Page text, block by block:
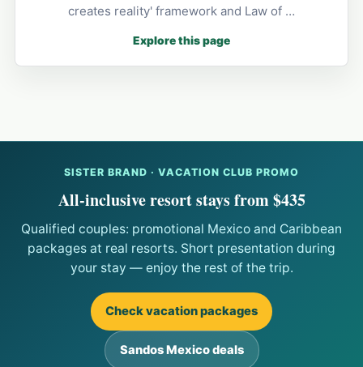
creates reality' framework and Law of …
Explore this page
SISTER BRAND · VACATION CLUB PROMO
All-inclusive resort stays from $435
Qualified couples: promotional Mexico and Caribbean
packages at real resorts. Short presentation during
your stay — enjoy the rest of the trip.
Check vacation packages
Sandos Mexico deals